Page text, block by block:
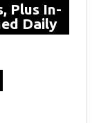
Plus In-
Daily